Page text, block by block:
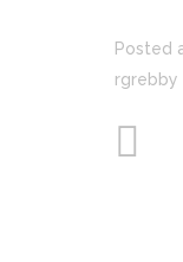
Posted
rgrebby